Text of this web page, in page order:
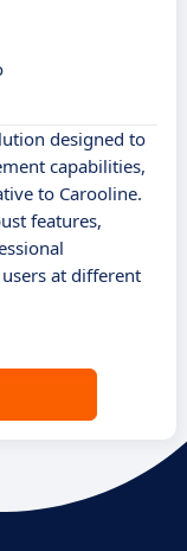
designed to
capabilities,
to Carooline.
features,
at different